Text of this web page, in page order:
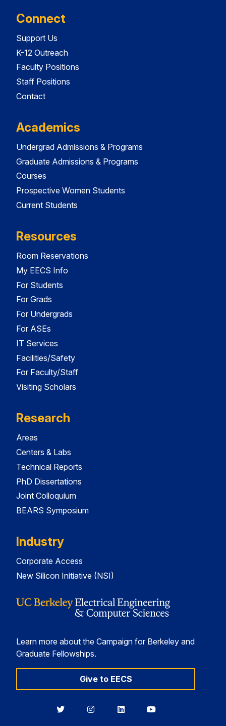
Connect
Support Us
K-12 Outreach
Faculty Positions
Staff Positions
Contact
Academics
Undergrad Admissions & Programs
Graduate Admissions & Programs
Courses
Prospective Women Students
Current Students
Resources
Room Reservations
My EECS Info
For Students
For Grads
For Undergrads
For ASEs
IT Services
Facilities/Safety
For Faculty/Staff
Visiting Scholars
Research
Areas
Centers & Labs
Technical Reports
PhD Dissertations
Joint Colloquium
BEARS Symposium
Industry
Corporate Access
New Silicon Initiative (NSI)
Learn more about the Campaign for Berkeley and
Graduate Fellowships.
Give to EECS
BerkeleyBerkeleyBerkeleyBerkeley